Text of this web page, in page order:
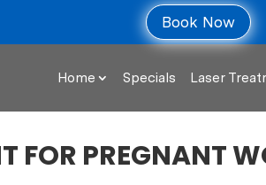
Book Now
Home Specials Laser
FOR PREGNANT